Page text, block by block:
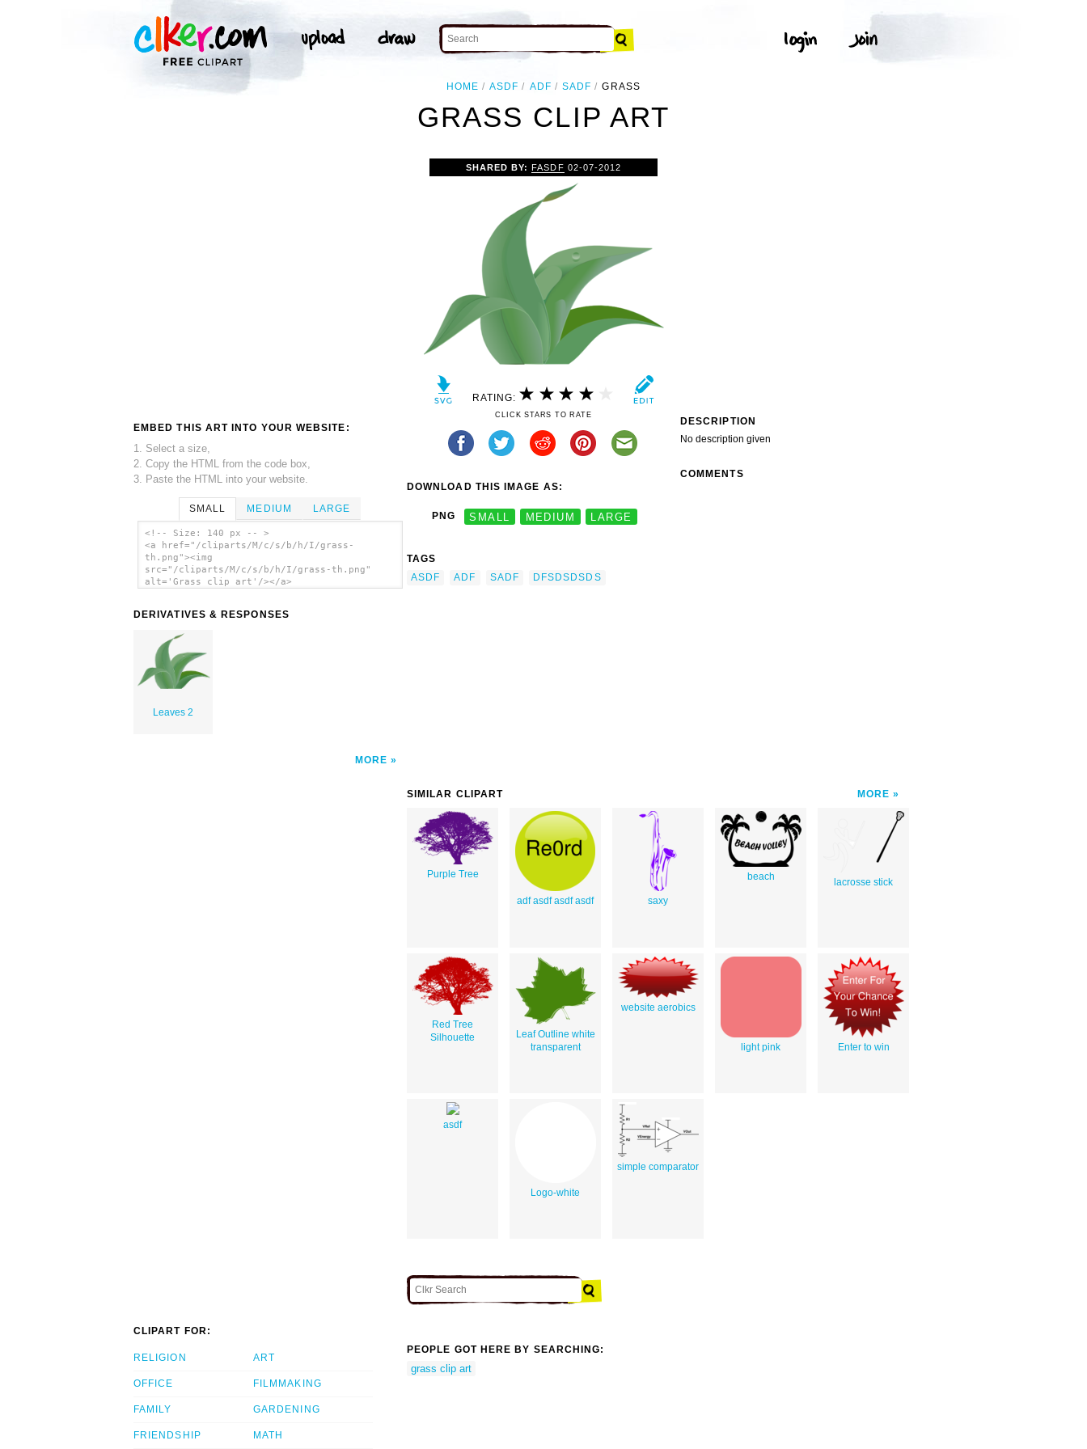
HOME ASDF ADF SADF GRASS
GRASS CLIP ART
EMBED THIS ART INTO YOUR WEBSITE:
1. Select a size,
2. Copy the HTML from the code box,
3. Paste the HTML into your website.
SMALL MEDIUM LARGE
<!-- Size: 140 px -- >
<a href="/cliparts/M/c/s/b/h/I/grass-
th.png"><img
src="/cliparts/M/c/s/b/h/I/grass-th.png"
alt='Grass clip art'/></a>
DERIVATIVES & RESPONSES
Leaves 2
MORE
SHARED BY:FASDF 02-07-2012
RATING:
CLICK STARS TO RATE
DOWNLOAD THIS IMAGE AS:
PNG SMALL MEDIUM LARGE
TAGS
ASDF
ADF SADF DFSDSDSDS
DESCRIPTION
No description given
COMMENTS
SIMILAR CLIPART MORE
Purple Tree
adf asdf asdf asdf saxy
beach lacrosse stick
Red Tree
Silhouette
Leaf Outline white
transparent
website aerobics
light pink Enter to win
asdf
Logo-white
simple comparator
CLIPART FOR:
RELIGION
OFFICE
FAMILY
FRIENDSHIP
ART
FILMMAKING
GARDENING
MATH
PEOPLE GOT HERE BY SEARCHING:
grass clip art